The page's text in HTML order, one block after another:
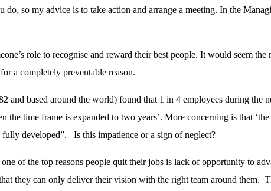
so my advice is to take action and arrange a meeting. In the
role to recognise and reward their best people. It would seem
a completely preventable reason.
based around the world) found that 1 in 4 employees during the
time frame is expanded to two years’. More concerning is that
developed”. Is this impatience or a sign of neglect?
of the top reasons people quit their jobs is lack of opportunity to
they can only deliver their vision with the right team around